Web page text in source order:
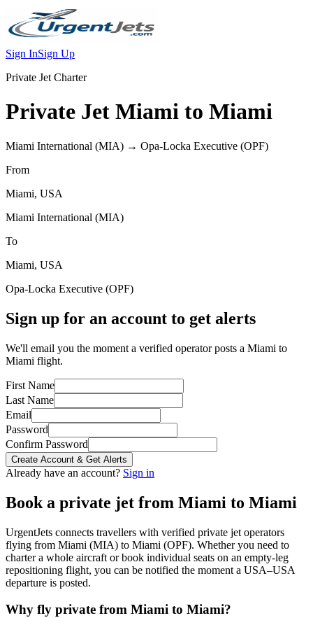
Sign InSign Up
Private Jet Charter
Private Jet Miami to Miami
Miami International (MIA) → Opa-Locka Executive (OPF)
From
Miami, USA
Miami International (MIA)
To
Miami, USA
Opa-Locka Executive (OPF)
Sign up for an account to get alerts
We'll email you the moment a verified operator posts a Miami to
Miami flight.
First Name
Last Name
Email
Password
Confirm Password
Create Account & Get Alerts
Already have an account? Sign in
Book a private jet from Miami to Miami
UrgentJets connects travellers with verified private jet operators
flying from Miami (MIA) to Miami (OPF). Whether you need to
charter a whole aircraft or book individual seats on an empty-leg
repositioning flight, you can be notified the moment a USA–USA
departure is posted.
Why fly private from Miami to Miami?